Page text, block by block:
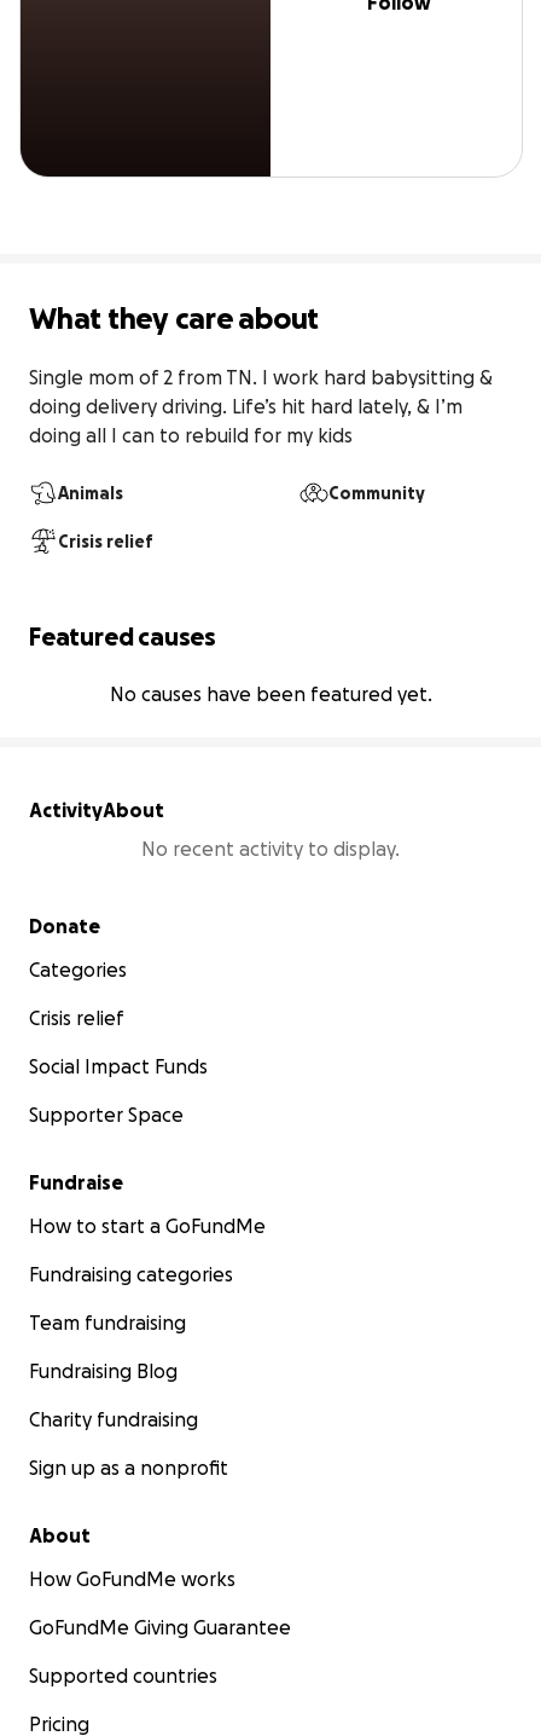
What they care about
Single mom of 2 from TN. I work hard babysitting &
doing delivery driving. Life’s hit hard lately, & I’m
doing all I can to rebuild for my kids
Animals Community
Crisis relief
Featured causes
No causes have been featured yet.
ActivityAbout
No recent activity to display.
Secondary menu
Donate
Categories
Crisis relief
Social Impact Funds
Supporter Space
Fundraise
How to start a GoFundMe
Fundraising categories
Team fundraising
Fundraising Blog
Charity fundraising
Sign up as a nonprofit
About
How GoFundMe works
GoFundMe Giving Guarantee
Supported countries
Pricing